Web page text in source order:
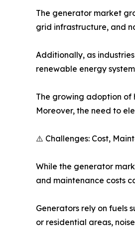
The generator market
grid infrastructure, and
Additionally, as
renewable energy
The growing adoption of
Moreover, the need to
⚠️ Challenges: Cost,
While the generator
and maintenance costs
Generators rely on fuels
or residential areas,